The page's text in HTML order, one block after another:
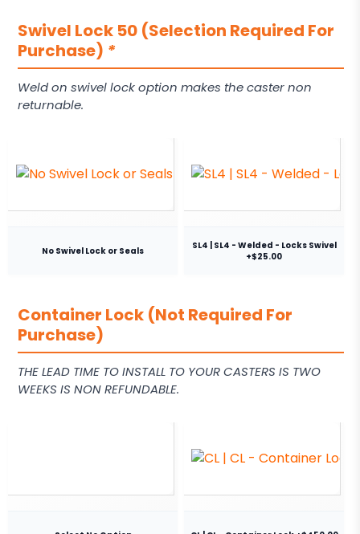
Swivel Lock 50 (Selection Required For
Purchase) *
Weld on swivel lock option makes the caster non
returnable.
No Swivel Lock or Seals
SL4 | SL4 - Welded - Locks Swivel
+$25.00
Container Lock (Not Required For
Purchase)
THE LEAD TIME TO INSTALL TO YOUR CASTERS IS TWO
WEEKS IS NON REFUNDABLE.